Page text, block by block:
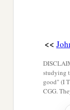
<<
studying
good" (I
CGG.